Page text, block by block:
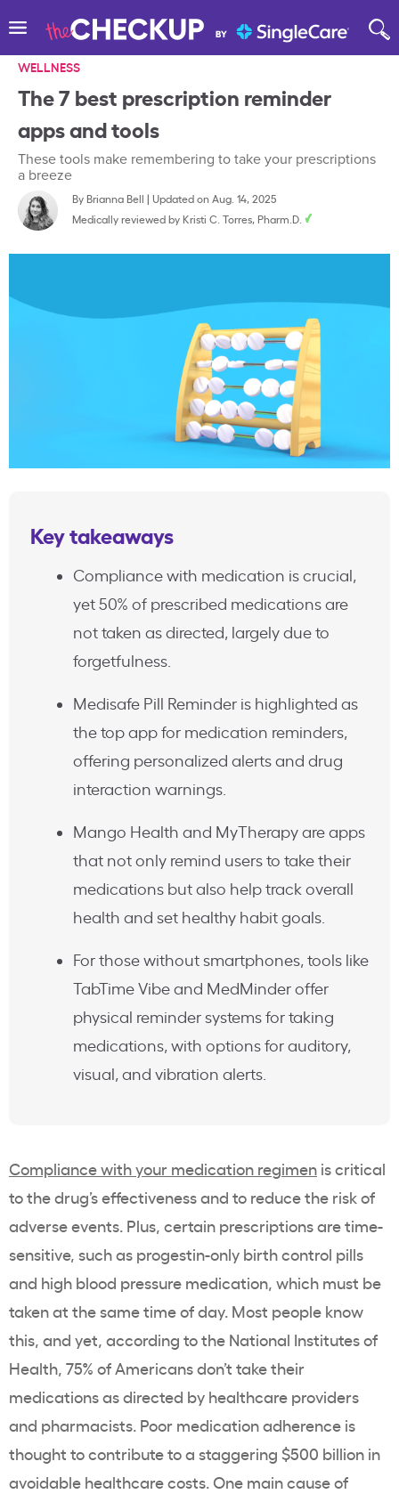
WELLNESS
The 7 best prescription reminder
apps and tools
These tools make remembering to take your prescriptions
a breeze
By Brianna Bell | Updated on Aug. 14, 2025
Medically reviewed by Kristi C. Torres, Pharm.D.
Key takeaways
Compliance with medication is crucial,
yet 50% of prescribed medications are
not taken as directed, largely due to
forgetfulness.
Medisafe Pill Reminder is highlighted as
the top app for medication reminders,
offering personalized alerts and drug
interaction warnings.
Mango Health and MyTherapy are apps
that not only remind users to take their
medications but also help track overall
health and set healthy habit goals.
For those without smartphones, tools like
TabTime Vibe and MedMinder offer
physical reminder systems for taking
medications, with options for auditory,
visual, and vibration alerts.
Compliance with your medication regimen is critical
to the drug’s effectiveness and to reduce the risk of
adverse events. Plus, certain prescriptions are time-
sensitive, such as progestin-only birth control pills
and high blood pressure medication, which must be
taken at the same time of day. Most people know
this, and yet, according to the National Institutes of
Health, 75% of Americans don’t take their
medications as directed by healthcare providers
and pharmacists. Poor medication adherence is
thought to contribute to a staggering $500 billion in
avoidable healthcare costs. One main cause of